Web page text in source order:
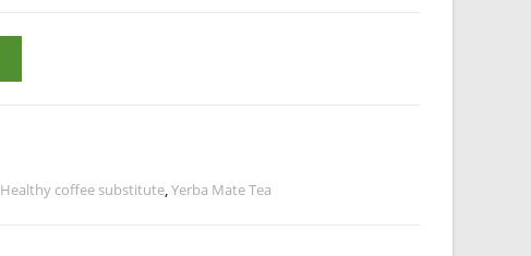
Healthy coffee substitute,Yerba Mate Tea